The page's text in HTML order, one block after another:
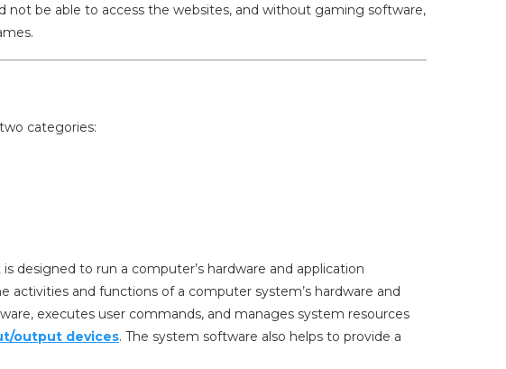
not be able to access the websites, and without gaming software,
categories:
designed to run a computer’s hardware and application
activities and functions of a computer system’s hardware and
executes user commands, and manages system resources
output devices. The system software also helps to provide a